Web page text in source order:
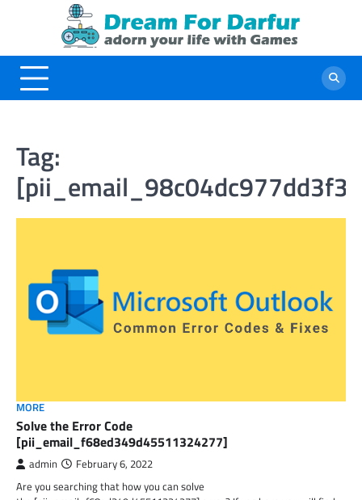
Tag:
MORE
Solve the Error Code
[pii_email_f68ed349d45511324277]
admin February 6, 2022
Are you searching that how you can solve